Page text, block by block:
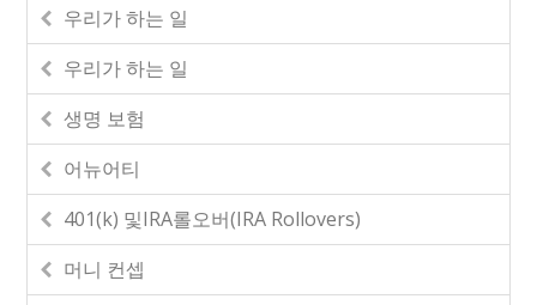
우리가 하는 일
우리가 하는 일
생명 보험
어뉴어티
401(k) 및IRA롤오버(IRA Rollovers)
머니 컨셉